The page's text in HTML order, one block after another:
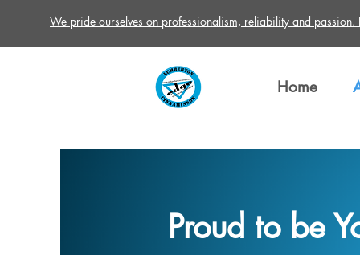
We pride ourselves on professionalism, reliability and passion.
Home
Proud to be